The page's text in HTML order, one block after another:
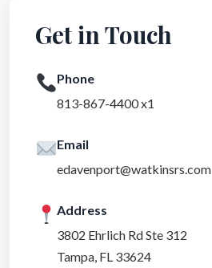
Get in Touch
Phone
813-867-4400 x1
Email
edavenport@watkinsrs.com
Address
3802 Ehrlich Rd Ste 312
Tampa, FL 33624